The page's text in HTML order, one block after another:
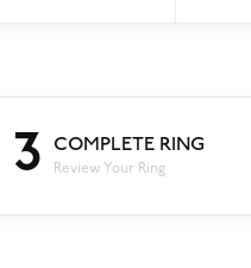
3 COMPLETE RING
Review Your Ring